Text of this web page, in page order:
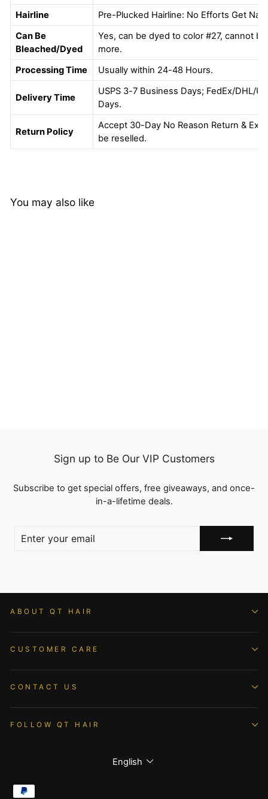
Hairline
Pre-Plucked Hairline: No Efforts Get
Can Be
Bleached/Dyed
Yes, can be dyed to color #27, cannot
more.
Processing Time
Usually within 24-48 Hours.
Delivery Time
USPS 3-7 Business Days; FedEx/DHL/
Days.
Return Policy
Accept 30-Day No Reason Return &
be reselled.
You may also like
Sign up to Be Our VIP Customers
Subscribe to get special offers, free giveaways, and once-
in-a-lifetime deals.
YOUR
EMAIL
ABOUT QT HAIR
CUSTOMER CARE
CONTACT US
FOLLOW QT HAIR
Language
English